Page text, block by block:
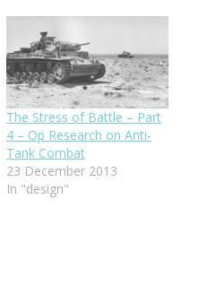
The Stress of Battle – Part
4 – Op Research on Anti-
Tank Combat
23 December 2013
In "design"